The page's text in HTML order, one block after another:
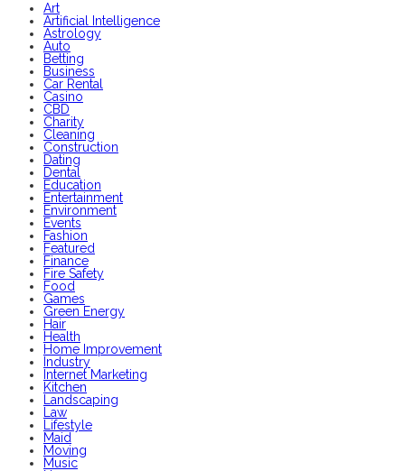
Art
Artificial Intelligence
Astrology
Auto
Betting
Business
Car Rental
Casino
CBD
Charity
Cleaning
Construction
Dating
Dental
Education
Entertainment
Environment
Events
Fashion
Featured
Finance
Fire Safety
Food
Games
Green Energy
Hair
Health
Home Improvement
Industry
Internet Marketing
Kitchen
Landscaping
Law
Lifestyle
Maid
Moving
Music